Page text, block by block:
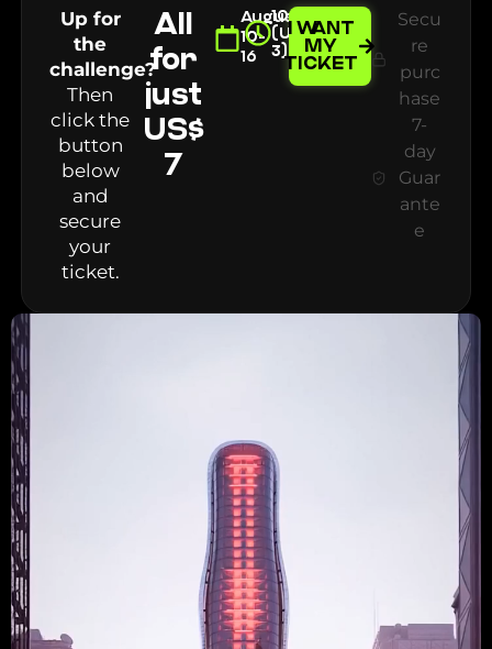
Up for
the
challenge?
Then
click the
button
below
and
secure
your
ticket.
All
for
just
US$
7
August
10-
16
10AM
(UTC-
3)
I WANT
MY
TICKET
Secu
re
purc
hase
7-
day
Guar
ante
e